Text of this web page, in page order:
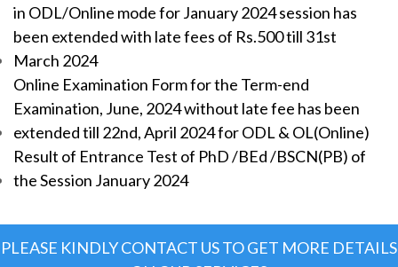
in ODL/Online mode for January 2024 session has
been extended with late fees of Rs.500 till 31st
March 2024
Online Examination Form for the Term-end
Examination, June, 2024 without late fee has been
extended till 22nd, April 2024 for ODL & OL(Online)
Result of Entrance Test of PhD /BEd /BSCN(PB) of
the Session January 2024
PLEASE KINDLY CONTACT US TO GET MORE DETAILS